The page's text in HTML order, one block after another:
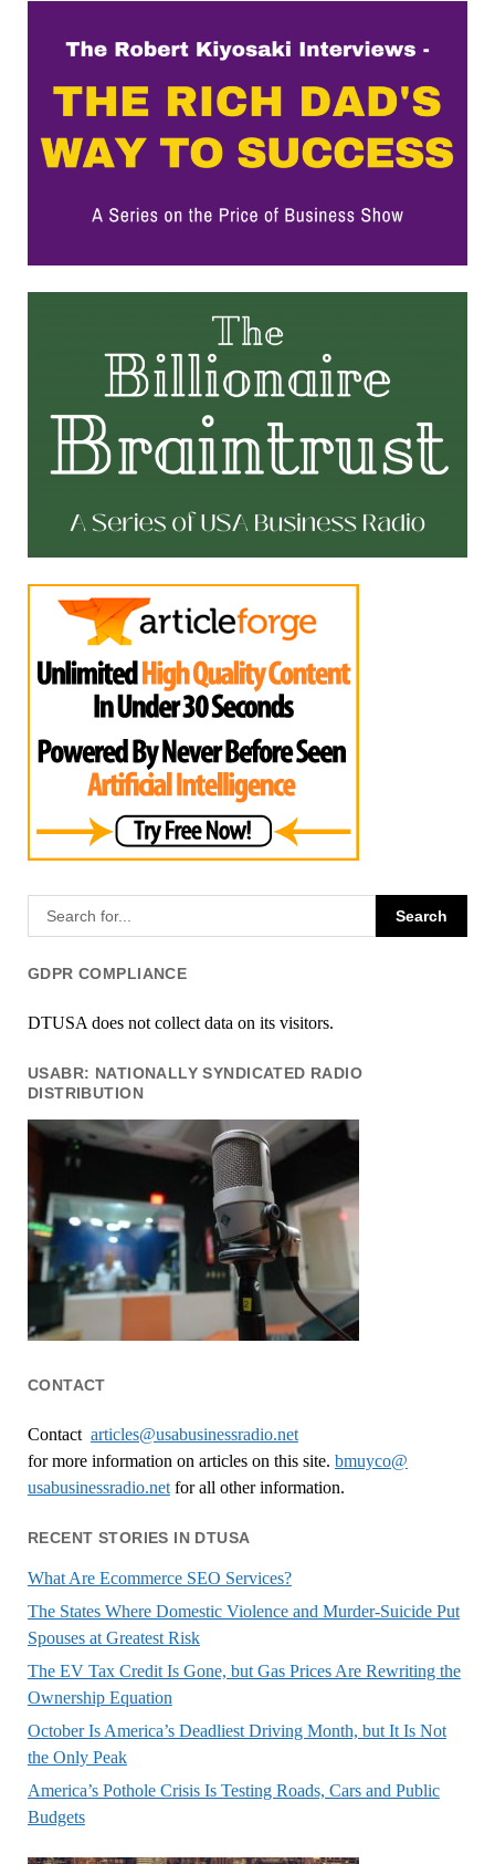
GDPR COMPLIANCE
DTUSA does not collect data on its visitors.
USABR: NATIONALLY SYNDICATED RADIO
DISTRIBUTION
CONTACT
Contact articles@usabusinessradio.net
for more information on articles on this site. bmuyco@
usabusinessradio.netfor all other information.
RECENT STORIES IN DTUSA
What Are Ecommerce SEO Services?
The States Where Domestic Violence and Murder-Suicide Put
Spouses at Greatest Risk
The EV Tax Credit Is Gone, but Gas Prices Are Rewriting the
Ownership Equation
October Is America’s Deadliest Driving Month, but It Is Not
the Only Peak
America’s Pothole Crisis Is Testing Roads, Cars and Public
Budgets